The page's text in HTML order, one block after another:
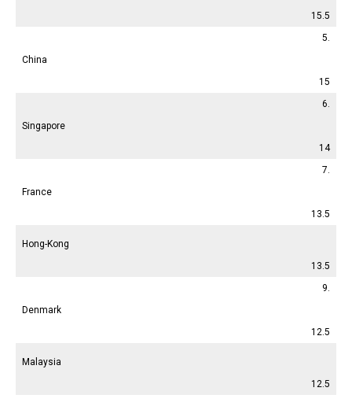
15.5
5.
China
15
6.
Singapore
14
7.
France
13.5
Hong-Kong
13.5
9.
Denmark
12.5
Malaysia
12.5